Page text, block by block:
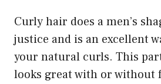
Curly hair does a men’s
justice and is an excellent
your natural curls. This
looks great with or without